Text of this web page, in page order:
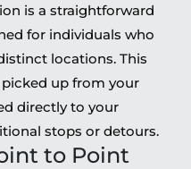
is a straightforward
for individuals who
locations. This
up from your
directly to your
stops or detours.
to Point